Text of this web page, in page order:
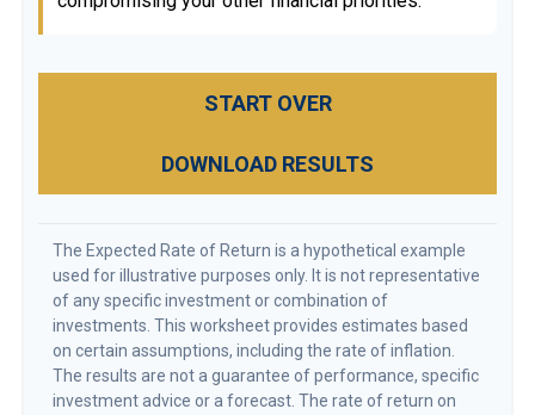
START OVER
DOWNLOAD RESULTS
The Expected Rate of Return is a hypothetical example
used for illustrative purposes only. It is not representative
of any specific investment or combination of
investments. This worksheet provides estimates based
on certain assumptions, including the rate of inflation.
The results are not a guarantee of performance, specific
investment advice or a forecast. The rate of return on